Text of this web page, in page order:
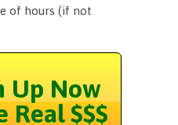
of hours (if not
Up Now
Real $$$